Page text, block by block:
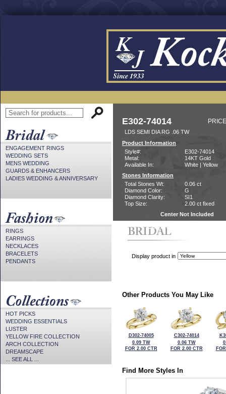
ENGAGEMENT RINGS
WEDDING SETS
MENS WEDDING
GUARDS & ENHANCERS
LADIES WEDDING & ANNIVERSARY
RINGS
EARRINGS
NECKLACES
BRACELETS
PENDANTS
HOT PICKS
WEDDING ESSENTIALS
LUSTER
YELLOW FIRE COLLECTION
ARCH COLLECTION
DREAMSCAPE
... SEE ALL ...
E302-74014
LDS SEMI DIA RG .06 TW
Product Information
Style#:
E302-74014
Metal:
14KT Gold
Available In:
White | Yellow
Stones Information
Total Stones Wt:
0.06 ct
Diamond Color:
G
Diamond Clarity:
SI1
Top Size:
2.00 ct fixed
Center Not Included
CZ Provided For Display Only
Display product in
Other Products You May Like
D302-74005
0.09 TW
FOR 2.00 CTR
C302-74014
0.06 TW
FOR 2.00 CTR
Find More Styles In